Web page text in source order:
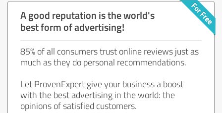
A good reputation is the world's
best form of advertising!
85% of all consumers trust online reviews just as
much as they do personal recommendations.
Let ProvenExpert give your business a boost
with the best advertising in the world: the
opinions of satisfied customers.